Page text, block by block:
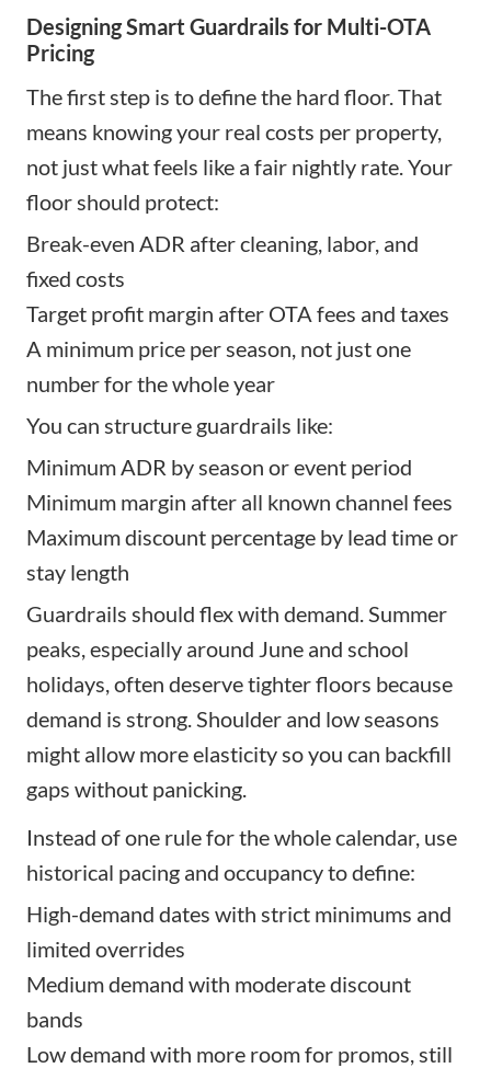
Designing Smart Guardrails for Multi-OTA
Pricing
The first step is to define the hard floor. That
means knowing your real costs per property,
not just what feels like a fair nightly rate. Your
floor should protect:
Break-even ADR after cleaning, labor, and
fixed costs
Target profit margin after OTA fees and taxes
A minimum price per season, not just one
number for the whole year
You can structure guardrails like:
Minimum ADR by season or event period
Minimum margin after all known channel fees
Maximum discount percentage by lead time or
stay length
Guardrails should flex with demand. Summer
peaks, especially around June and school
holidays, often deserve tighter floors because
demand is strong. Shoulder and low seasons
might allow more elasticity so you can backfill
gaps without panicking.
Instead of one rule for the whole calendar, use
historical pacing and occupancy to define:
High-demand dates with strict minimums and
limited overrides
Medium demand with moderate discount
bands
Low demand with more room for promos, still